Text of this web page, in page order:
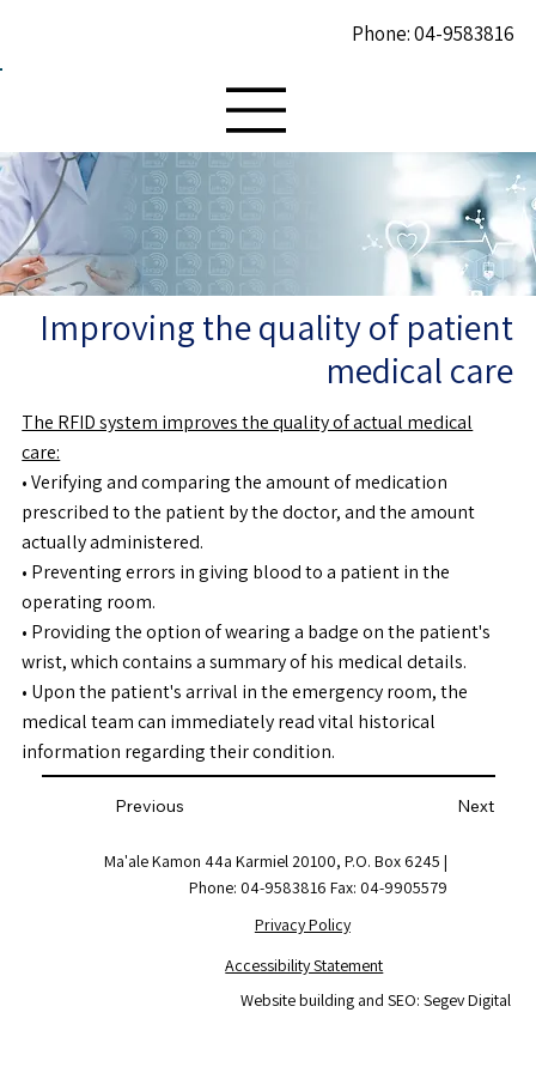
Phone: 04-9583816
Improving the quality of patient
medical care
The RFID system improves the quality of actual medical
care:
• Verifying and comparing the amount of medication
prescribed to the patient by the doctor, and the amount
actually administered.
• Preventing errors in giving blood to a patient in the
operating room.
• Providing the option of wearing a badge on the patient's
wrist, which contains a summary of his medical details.
• Upon the patient's arrival in the emergency room, the
medical team can immediately read vital historical
information regarding their condition.
Previous Next
Ma'ale Kamon 44a Karmiel 20100, P.O. Box 6245 |
Phone: 04-9583816 Fax: 04-9905579
Privacy Policy
Accessibility Statement
Website building and SEO: Segev Digital